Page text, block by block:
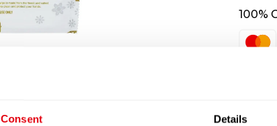
Consent Details
100%